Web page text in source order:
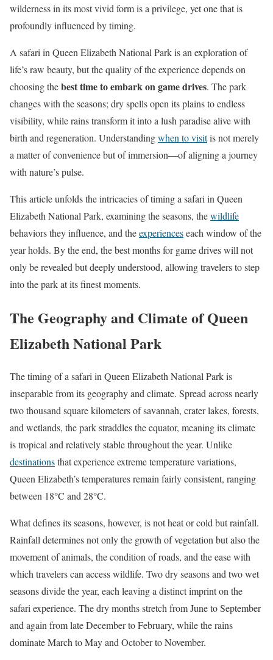
wilderness in its most vivid form is a privilege, yet one that is
profoundly influenced by timing.
A safari in Queen Elizabeth National Park is an exploration of
life’s raw beauty, but the quality of the experience depends on
choosing thebest time to embark on game drives. The park
changes with the seasons; dry spells open its plains to endless
visibility, while rains transform it into a lush paradise alive with
birth and regeneration. Understandingwhen to visitis not merely
a matter of convenience but of immersion—of aligning a journey
with nature’s pulse.
This article unfolds the intricacies of timing a safari in Queen
Elizabeth National Park, examining the seasons, thewildlife
behaviors they influence, and theexperienceseach window of the
year holds. By the end, the best months for game drives will not
only be revealed but deeply understood, allowing travelers to step
into the park at its finest moments.
The Geography and Climate of Queen
Elizabeth National Park
The timing of a safari in Queen Elizabeth National Park is
inseparable from its geography and climate. Spread across nearly
two thousand square kilometers of savannah, crater lakes, forests,
and wetlands, the park straddles the equator, meaning its climate
is tropical and relatively stable throughout the year. Unlike
destinationsthat experience extreme temperature variations,
Queen Elizabeth’s temperatures remain fairly consistent, ranging
between 18°C and 28°C.
What defines its seasons, however, is not heat or cold but rainfall.
Rainfall determines not only the growth of vegetation but also the
movement of animals, the condition of roads, and the ease with
which travelers can access wildlife. Two dry seasons and two wet
seasons divide the year, each leaving a distinct imprint on the
safari experience. The dry months stretch from June to September
and again from late December to February, while the rains
dominate March to May and October to November.